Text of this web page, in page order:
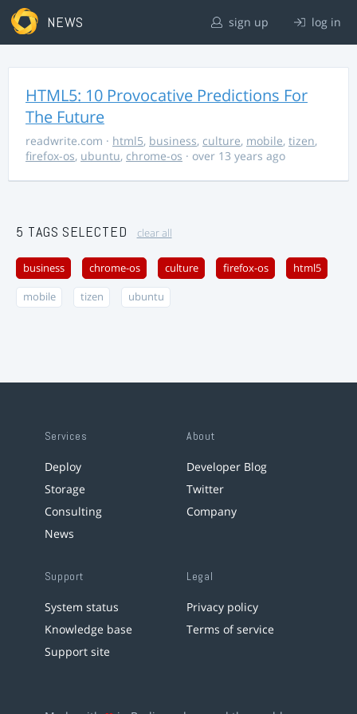
NEWS sign up log in
HTML5: 10 Provocative Predictions For
The Future
readwrite.com · html5, business, culture, mobile, tizen,
firefox-os, ubuntu, chrome-os · over 13 years ago
5 TAGS SELECTED clear all
business chrome-os culture firefox-os html5
mobile tizen ubuntu
Services
Deploy
Storage
Consulting
News
About
Developer Blog
Twitter
Company
Support
System status
Knowledge base
Support site
Legal
Privacy policy
Terms of service